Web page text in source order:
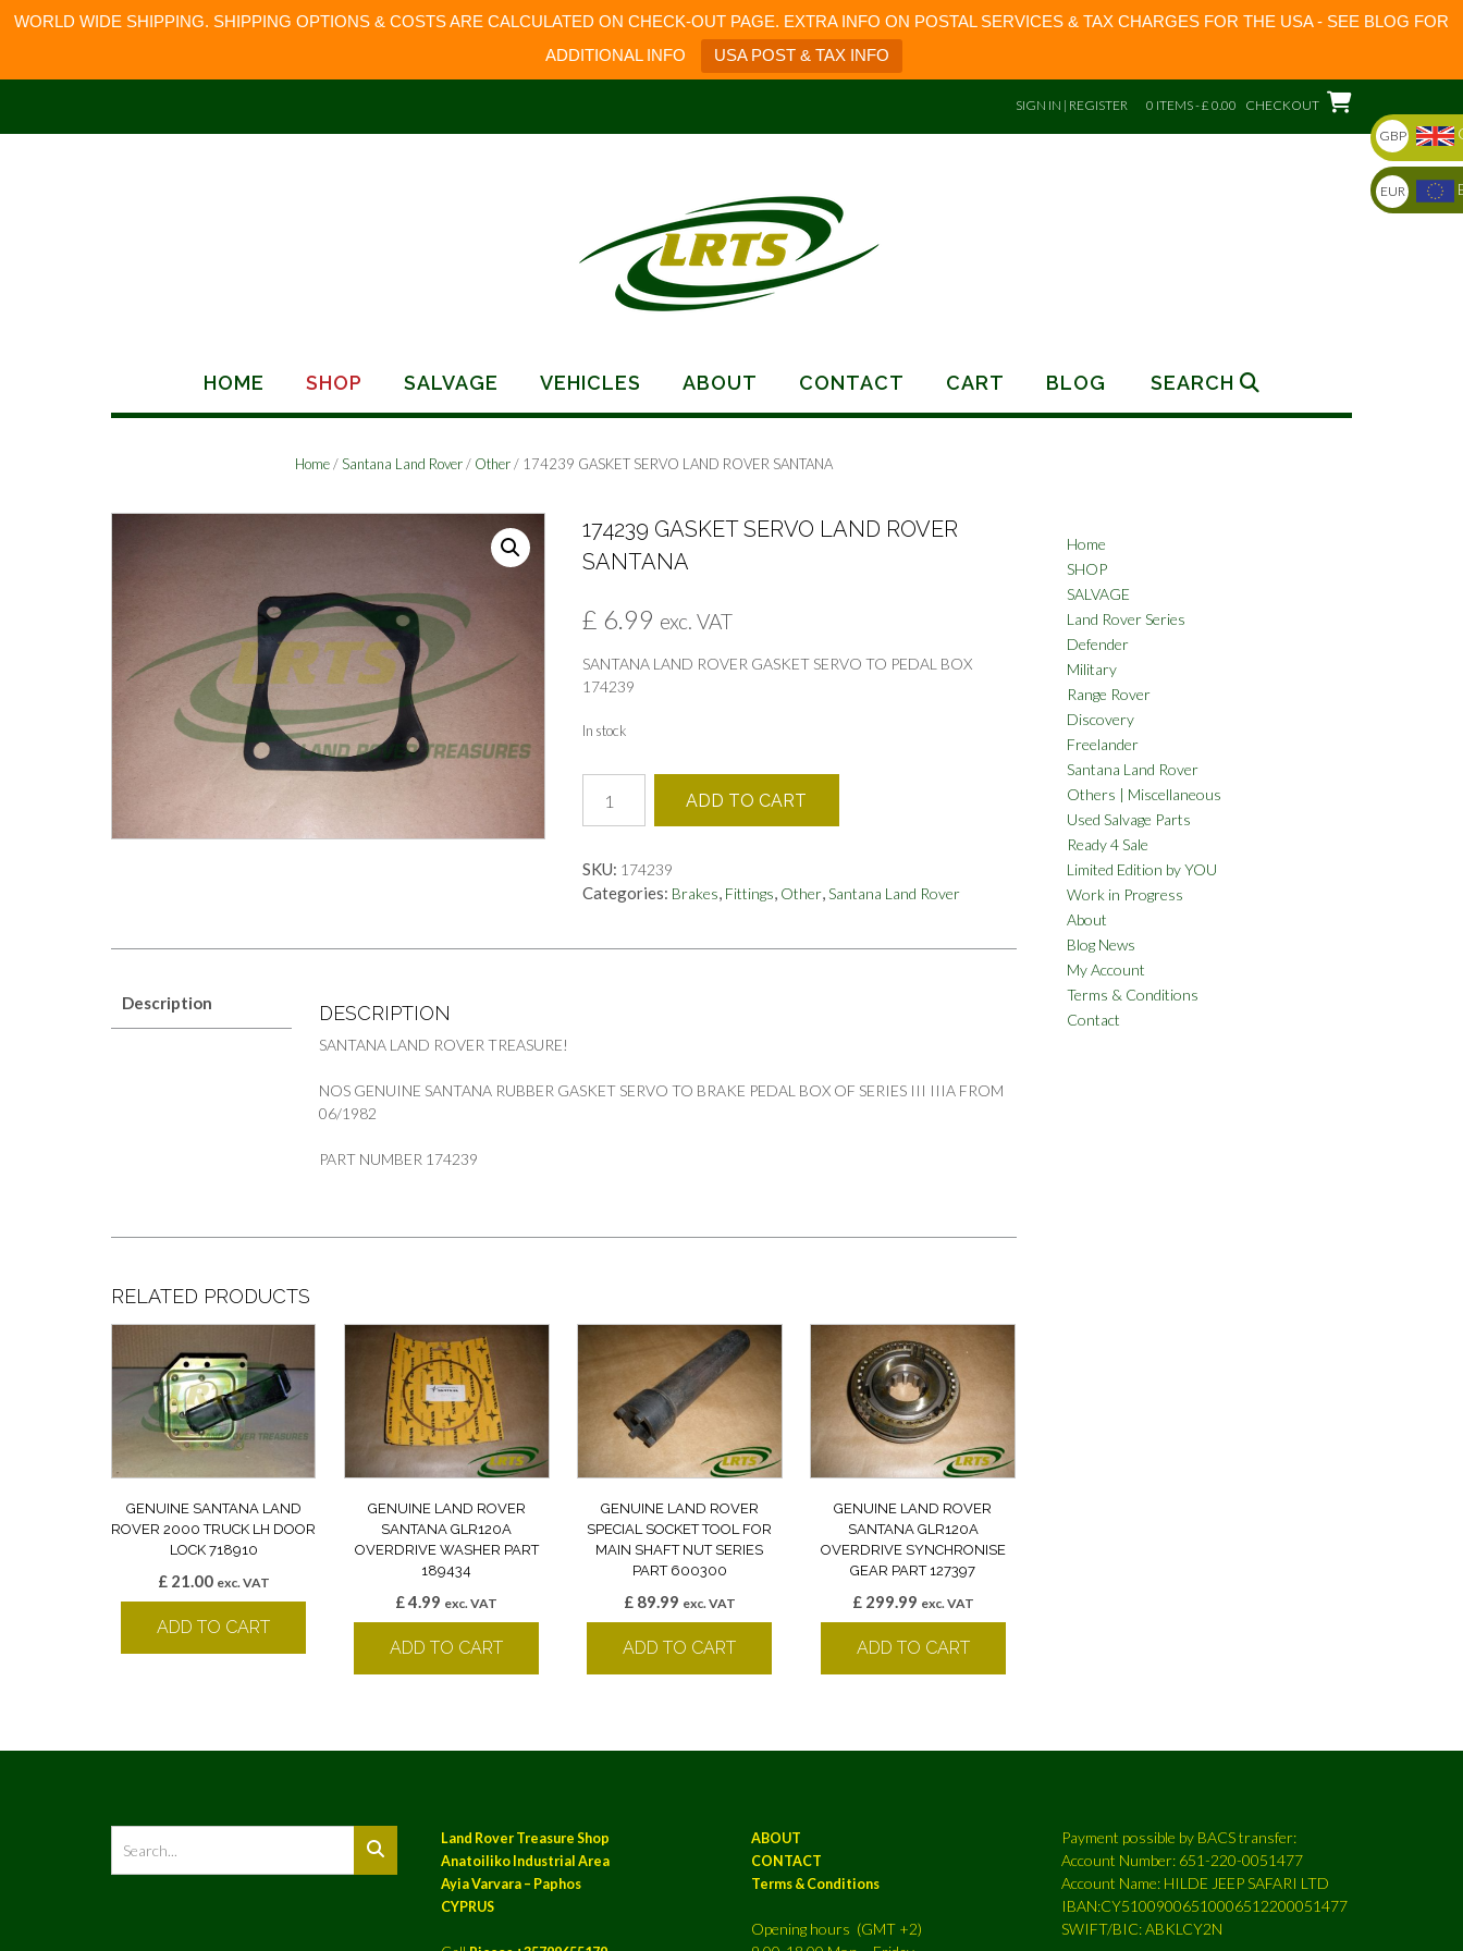
WORLD WIDE SHIPPING. SHIPPING OPTIONS & COSTS ARE CALCULATED ON CHECK-OUT PAGE. EXTRA INFO ON POSTAL SERVICES & TAX CHARGES FOR THE USA - SEE BLOG FOR
ADDITIONAL INFO
USA POST & TAX INFO
content
SIGN IN | REGISTER 0 ITEMS - £ 0.00 CHECKOUT
HOME SHOP SALVAGE VEHICLES ABOUT CONTACT CART BLOG SEARCH
Home/Santana Land Rover/ Other/ 174239 GASKET SERVO LAND ROVER SANTANA
174239 GASKET SERVO LAND ROVER
SANTANA
£ 6.99 exc. VAT
SANTANA LAND ROVER GASKET SERVO TO PEDAL BOX
174239
In stock
GASKET
SERVO
ROVER
SANTANA
ADD TO CART
SKU: 174239
Categories: Brakes, Fittings, Other,Santana Land Rover
Description DESCRIPTION
SANTANA LAND ROVER TREASURE!
NOS GENUINE SANTANA RUBBER GASKET SERVO TO BRAKE PEDAL BOX OF SERIES III IIIA FROM
06/1982
PART NUMBER 174239
RELATED PRODUCTS
GENUINE SANTANA LAND
ROVER 2000 TRUCK LH DOOR
LOCK 718910
£21.00 exc. VAT
ADD TO CART
GENUINE LAND ROVER
SANTANA GLR120A
OVERDRIVE WASHER PART
189434
£4.99 exc. VAT
ADD TO CART
GENUINE LAND ROVER
SPECIAL SOCKET TOOL FOR
MAIN SHAFT NUT SERIES
PART 600300
£89.99 exc. VAT
ADD TO CART
GENUINE LAND ROVER
SANTANA GLR120A
OVERDRIVE SYNCHRONISE
GEAR PART 127397
£299.99 exc. VAT
ADD TO CART
Home
SHOP
SALVAGE
Land Rover Series
Defender
Military
Range Rover
Discovery
Freelander
Santana Land Rover
Others | Miscellaneous
Used Salvage Parts
Ready 4 Sale
Limited Edition by YOU
Work in Progress
About
Blog News
My Account
Terms & Conditions
Contact
Land Rover Treasure Shop
Anatoiliko Industrial Area
Ayia Varvara – Paphos
CYPRUS
ABOUT
CONTACT
Terms & Conditions
Opening hours (GMT +2)
Payment possible by BACS transfer:
Account Number: 651-220-0051477
Account Name: HILDE JEEP SAFARI LTD
IBAN:CY51009006510006512200051477
SWIFT/BIC: ABKLCY2N
GBP
EUR